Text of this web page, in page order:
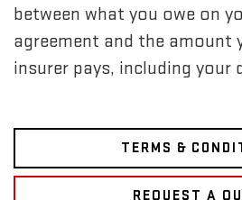
between what you owe on
agreement and the amount
insurer pays, including your
TERMS &
REQUEST A